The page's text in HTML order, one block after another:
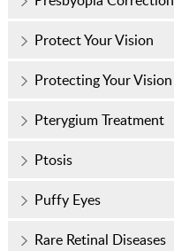
Protect Your Vision
Protecting Your Vision
Pterygium Treatment
Ptosis
Puffy Eyes
Rare Retinal Diseases